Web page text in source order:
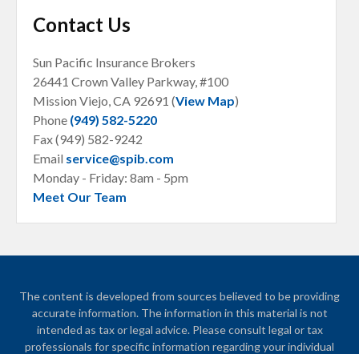
Contact Us
Sun Pacific Insurance Brokers
26441 Crown Valley Parkway, #100
Mission Viejo, CA 92691 (View Map)
Phone (949) 582-5220
Fax (949) 582-9242
Email service@spib.com
Monday - Friday: 8am - 5pm
Meet Our Team
The content is developed from sources believed to be providing
accurate information. The information in this material is not
intended as tax or legal advice. Please consult legal or tax
professionals for specific information regarding your individual